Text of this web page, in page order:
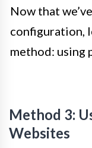
Now that
configuration,
method: using
Method 3:
Websites